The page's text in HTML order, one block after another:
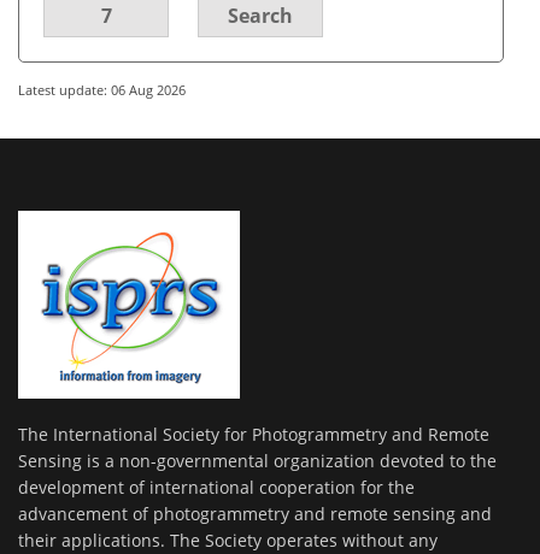
7 Search
Latest update: 06 Aug 2026
The International Society for Photogrammetry and Remote
Sensing is a non-governmental organization devoted to the
development of international cooperation for the
advancement of photogrammetry and remote sensing and
their applications. The Society operates without any